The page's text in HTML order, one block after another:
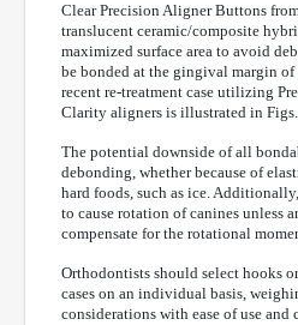
Clear Precision Aligner Buttons
translucent ceramic/composite
maximized surface area to avoid
be bonded at the gingival margin of
recent re-treatment case utilizing
Clarity aligners is illustrated in
The potential downside of all
debonding, whether because of
hard foods, such as ice.
to cause rotation of canines unless
compensate for the rotational
Orthodontists should select hooks
cases on an individual basis,
considerations with ease of use